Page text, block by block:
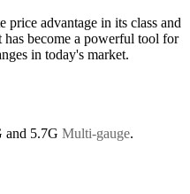
advantage in its class and
become a powerful tool for
in today's market.
and 5.7G Multi-gauge.